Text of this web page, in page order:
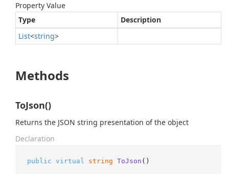
Property Value
Type
Description
List<string>
Methods
ToJson()
Returns the JSON string presentation of the object
Declaration
public virtual string ToJson ()